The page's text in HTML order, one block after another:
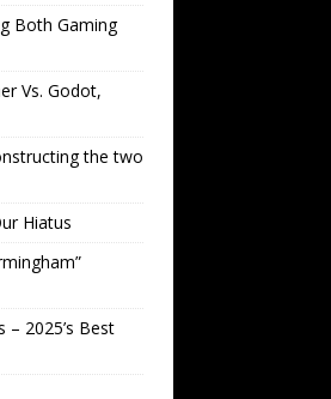
Both Gaming
Vs. Godot,
the two
Hiatus
2025’s Best